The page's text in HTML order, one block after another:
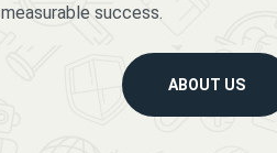
measurable success.
ABOUT US